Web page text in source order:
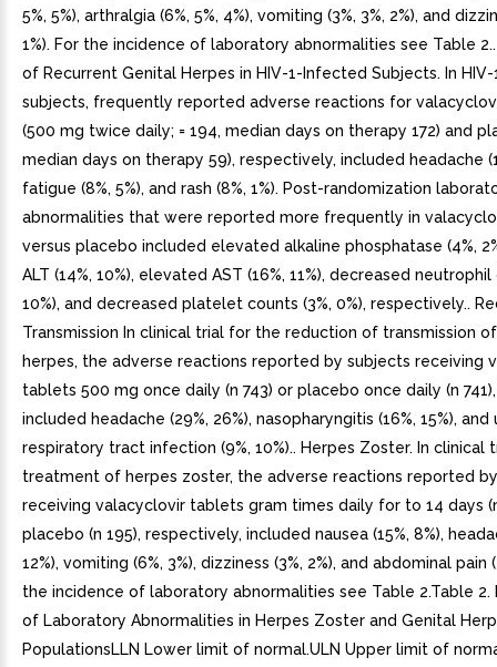
5%, 5%), arthralgia (6%, 5%, 4%), vomiting (3%, 3%, 2%), and
1%). For the incidence of laboratory abnormalities see Table
of Recurrent Genital Herpes in HIV-1-Infected Subjects. In
subjects, frequently reported adverse reactions for
(500 mg twice daily; = 194, median days on therapy 172) and
median days on therapy 59), respectively, included headache
fatigue (8%, 5%), and rash (8%, 1%). Post-randomization
abnormalities that were reported more frequently in
versus placebo included elevated alkaline phosphatase (4%,
ALT (14%, 10%), elevated AST (16%, 11%), decreased neutrophil
10%), and decreased platelet counts (3%, 0%), respectively..
Transmission In clinical trial for the reduction of transmission
herpes, the adverse reactions reported by subjects receiving
tablets 500 mg once daily (n 743) or placebo once daily (n
included headache (29%, 26%), nasopharyngitis (16%, 15%), and
respiratory tract infection (9%, 10%).. Herpes Zoster. In clinical
treatment of herpes zoster, the adverse reactions reported
receiving valacyclovir tablets gram times daily for to 14 days
placebo (n 195), respectively, included nausea (15%, 8%),
12%), vomiting (6%, 3%), dizziness (3%, 2%), and abdominal pain
the incidence of laboratory abnormalities see Table 2.Table 2.
of Laboratory Abnormalities in Herpes Zoster and Genital
PopulationsLLN Lower limit of normal.ULN Upper limit of